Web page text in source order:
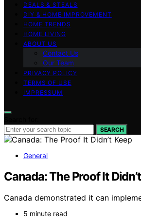
DEALS & STEALS
DIY & HOME IMPROVEMENT
HOME TRENDS
HOME LIVING
ABOUT US
Contact Us
Our Team
PRIVACY POLICY
TERMS OF USE
IMPRESSUM
SEARCH
General
Canada: The Proof It
Canada demonstrated it can
5 minute read